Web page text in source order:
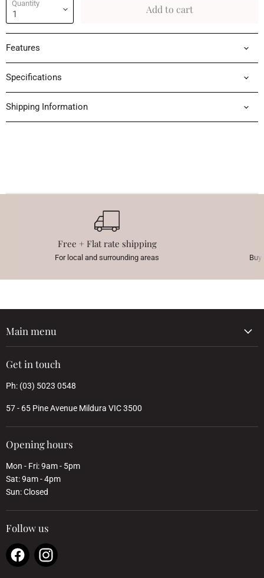
Quantity Add to cart
Features
Specifications
Shipping Information
Free + Flat rate shipping
For local and surrounding areas
Main menu
Get in touch
Ph: (03) 5023 0548
57 - 65 Pine Avenue Mildura VIC 3500
Opening hours
Mon - Fri: 9am - 5pm
Sat: 9am - 4pm
Sun: Closed
Follow us
Find
us